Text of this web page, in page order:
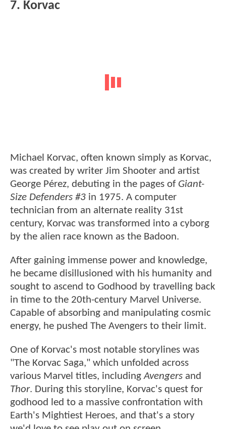
7. Korvac
Michael Korvac, often known simply as Korvac,
was created by writer Jim Shooter and artist
George Pérez, debuting in the pages of Giant-
Size Defenders #3 in 1975. A computer
technician from an alternate reality 31st
century, Korvac was transformed into a cyborg
by the alien race known as the Badoon.
After gaining immense power and knowledge,
he became disillusioned with his humanity and
sought to ascend to Godhood by travelling back
in time to the 20th-century Marvel Universe.
Capable of absorbing and manipulating cosmic
energy, he pushed The Avengers to their limit.
One of Korvac's most notable storylines was
"The Korvac Saga," which unfolded across
various Marvel titles, includingAvengers and
Thor. During this storyline, Korvac's quest for
godhood led to a massive confrontation with
Earth's Mightiest Heroes, and that's a story